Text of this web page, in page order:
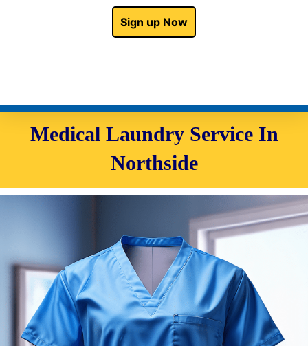
Sign up Now
Medical Laundry Service In
Northside